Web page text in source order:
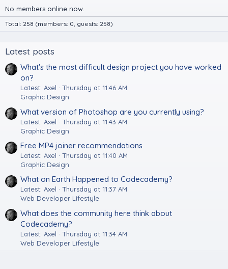
No members online now.
Total: 258 (members: 0, guests: 258)
Latest posts
What's the most difficult design project you have worked
on?
Latest: Axel
Thursday at 11:46 AM
Graphic Design
What version of Photoshop are you currently using?
Latest: Axel
Thursday at 11:43 AM
Graphic Design
Free MP4 joiner recommendations
Latest: Axel
Thursday at 11:40 AM
Graphic Design
What on Earth Happened to Codecademy?
Latest: Axel
Thursday at 11:37 AM
Web Developer Lifestyle
What does the community here think about
Codecademy?
Latest: Axel
Thursday at 11:34 AM
Web Developer Lifestyle